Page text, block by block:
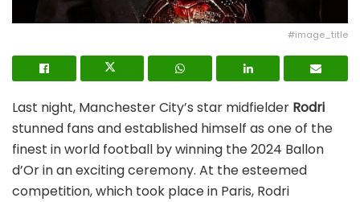
#image_title
Last night, Manchester City’s star midfielder Rodri
stunned fans and established himself as one of the
finest in world football by winning the 2024 Ballon
d’Or in an exciting ceremony. At the esteemed
competition, which took place in Paris, Rodri